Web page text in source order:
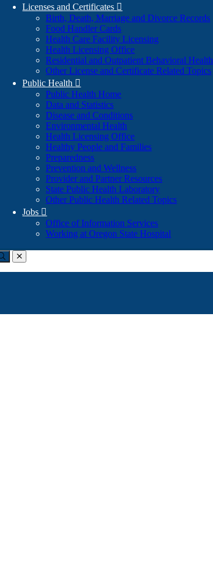
Licenses and Certificates 
Birth, Death, Marriage and Divorce Records
Food Handler Cards
Health Care Facility Licensing
Health Licensing Office
Residential and Outpatient Behavioral Health
Other License and Certificate Related Topics
Public Health 
Public Health Home
Data and Statistics
Disease and Conditions
Environmental Health
Health Licensing Office
Healthy People and Families
Preparedness
Prevention and Wellness
Provider and Partner Resources
State Public Health Laboratory
Other Public Health Related Topics
Jobs 
Office of Information Services
Working at Oregon State Hospital
Submitclose